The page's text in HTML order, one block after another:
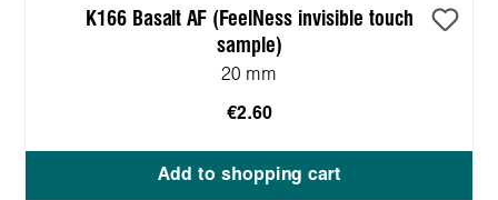
K166 Basalt AF (FeelNess invisible touch
sample)
20 mm
€2.60
Add to shopping cart